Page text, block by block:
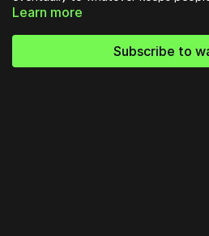
started as a genuine return to the
even our definition of success. It’s
necessary gut-check: are we
Learn more
Subscribe to